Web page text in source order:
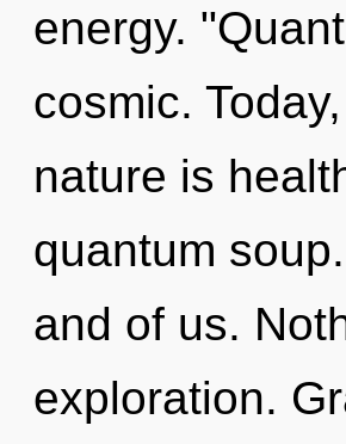
energy.
cosmic.
nature is
quantum
and of us.
exploration.